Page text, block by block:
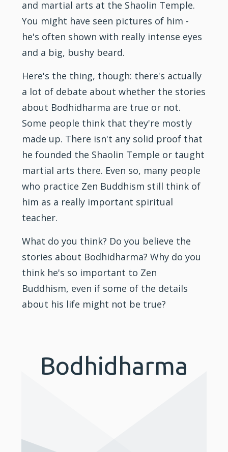
and martial arts at the Shaolin Temple.
You might have seen pictures of him -
he's often shown with really intense eyes
and a big, bushy beard.
Here's the thing, though: there's actually
a lot of debate about whether the stories
about Bodhidharma are true or not.
Some people think that they're mostly
made up. There isn't any solid proof that
he founded the Shaolin Temple or taught
martial arts there. Even so, many people
who practice Zen Buddhism still think of
him as a really important spiritual
teacher.
What do you think? Do you believe the
stories about Bodhidharma? Why do you
think he's so important to Zen
Buddhism, even if some of the details
about his life might not be true?
Bodhidharma